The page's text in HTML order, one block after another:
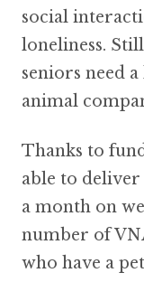
social
loneliness.
seniors need
animal
Thanks to
able to
a month on
number of
who have a